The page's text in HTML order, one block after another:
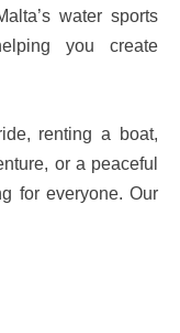
water sports
you create
renting a boat,
or a peaceful
for everyone. Our